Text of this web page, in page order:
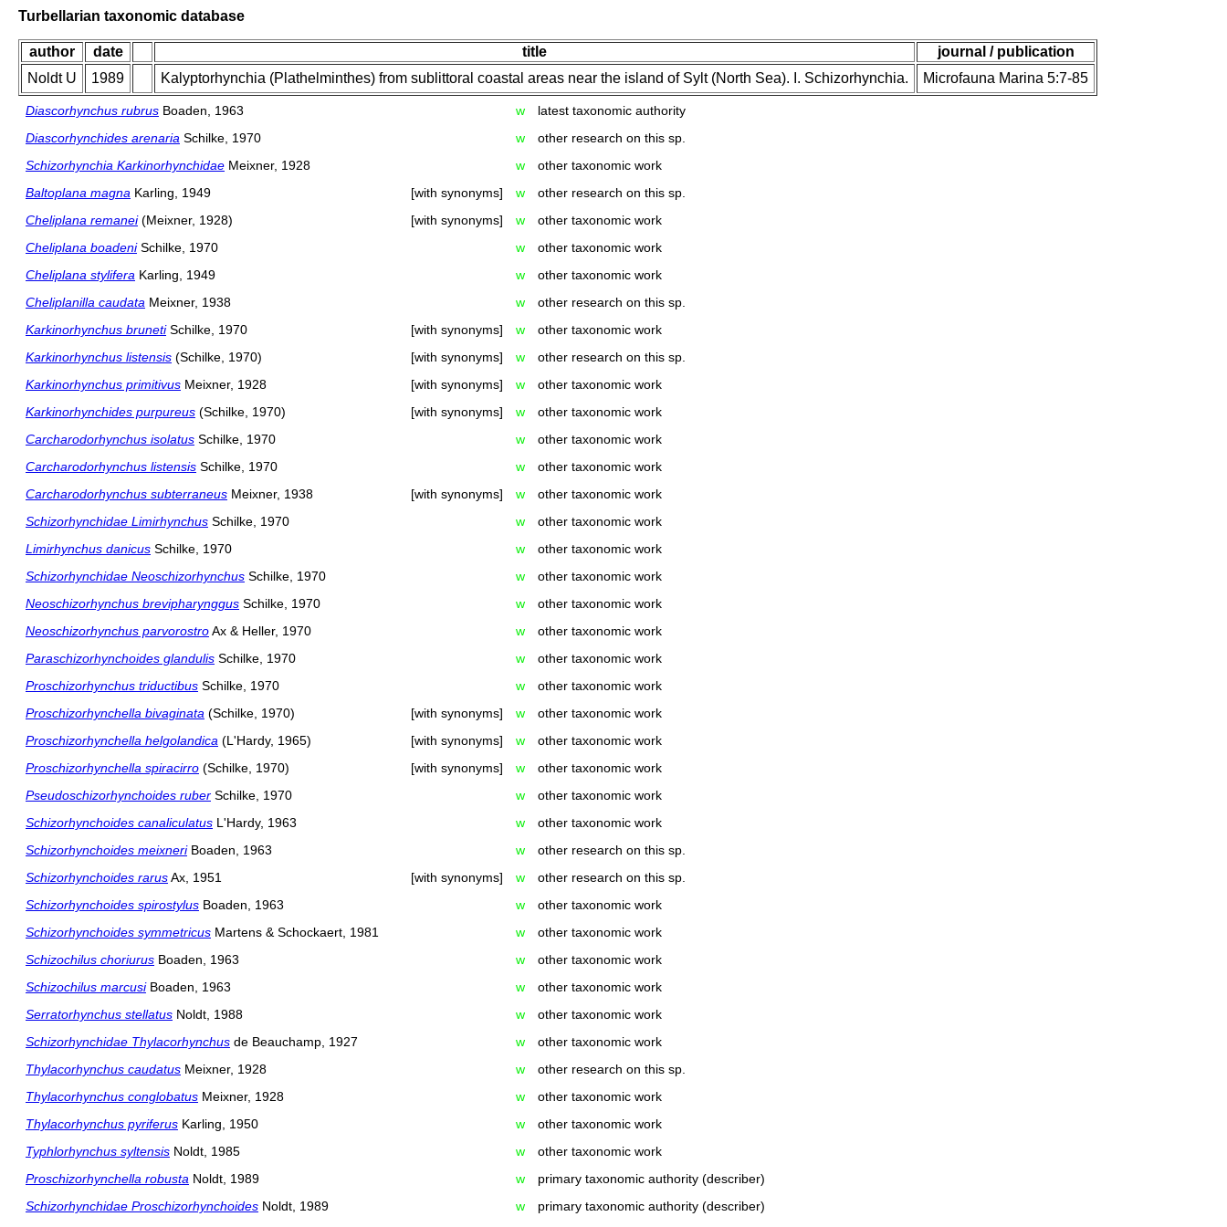
Turbellarian taxonomic database
author date title
journal / publication
Noldt U
1989 Kalyptorhynchia (Plathelminthes) from sublittoral coastal areas near the island of Sylt (North Sea). I. Schizorhynchia. Microfauna Marina 5:7-85
Diascorhynchus rubrus Boaden, 1963 w
latest taxonomic authority
Diascorhynchides arenaria Schilke, 1970 w
other research on this sp.
Schizorhynchia Karkinorhynchidae Meixner, 1928 w
other taxonomic work
Baltoplana magna Karling, 1949 [with synonyms] w
other research on this sp.
Cheliplana remanei(Meixner, 1928) [with synonyms] w
other taxonomic work
Cheliplana boadeniSchilke, 1970 w
other taxonomic work
Cheliplana stylifera Karling, 1949 w
other taxonomic work
Cheliplanilla caudata Meixner, 1938 w
other research on this sp.
Karkinorhynchus brunetiSchilke, 1970 [with synonyms] w
other taxonomic work
Karkinorhynchus listensis (Schilke, 1970) [with synonyms] w
other research on this sp.
Karkinorhynchus primitivus Meixner, 1928 [with synonyms] w
other taxonomic work
Karkinorhynchides purpureus (Schilke, 1970) [with synonyms] w
other taxonomic work
Carcharodorhynchus isolatus Schilke, 1970 w
other taxonomic work
Carcharodorhynchus listensis Schilke, 1970 w
other taxonomic work
Carcharodorhynchus subterraneus Meixner, 1938 [with synonyms] w
other taxonomic work
Schizorhynchidae Limirhynchus Schilke, 1970 w
other taxonomic work
Limirhynchus danicus Schilke, 1970 w
other taxonomic work
Schizorhynchidae Neoschizorhynchus Schilke, 1970 w
other taxonomic work
Neoschizorhynchus brevipharynggus Schilke, 1970 w
other taxonomic work
Neoschizorhynchus parvorostroAx & Heller, 1970 w
other taxonomic work
Paraschizorhynchoides glandulis Schilke, 1970 w
other taxonomic work
Proschizorhynchus triductibus Schilke, 1970 w
other taxonomic work
Proschizorhynchella bivaginata (Schilke, 1970) [with synonyms] w
other taxonomic work
Proschizorhynchella helgolandica (L'Hardy, 1965) [with synonyms] w
other taxonomic work
Proschizorhynchella spiracirro (Schilke, 1970) [with synonyms] w
other taxonomic work
Pseudoschizorhynchoides ruber Schilke, 1970 w
other taxonomic work
Schizorhynchoides canaliculatus L'Hardy, 1963 w
other taxonomic work
Schizorhynchoides meixneriBoaden, 1963 w
other research on this sp.
Schizorhynchoides rarusAx, 1951 [with synonyms] w
other research on this sp.
Schizorhynchoides spirostylus Boaden, 1963 w
other taxonomic work
Schizorhynchoides symmetricus Martens & Schockaert, 1981 w
other taxonomic work
Schizochilus choriurus Boaden, 1963 w
other taxonomic work
Schizochilus marcusiBoaden, 1963 w
other taxonomic work
Serratorhynchus stellatus Noldt, 1988 w
other taxonomic work
Schizorhynchidae Thylacorhynchus de Beauchamp, 1927 w
other taxonomic work
Thylacorhynchus caudatus Meixner, 1928 w
other research on this sp.
Thylacorhynchus conglobatus Meixner, 1928 w
other taxonomic work
Thylacorhynchus pyriferus Karling, 1950 w
other taxonomic work
Typhlorhynchus syltensis Noldt, 1985 w
other taxonomic work
Proschizorhynchella robusta Noldt, 1989 w
primary taxonomic authority (describer)
Schizorhynchidae Proschizorhynchoides Noldt, 1989 w
primary taxonomic authority (describer)